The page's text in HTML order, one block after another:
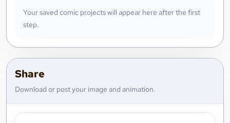
Your saved comic projects will appear here after the first
step.
Share
Download or post your image and animation.